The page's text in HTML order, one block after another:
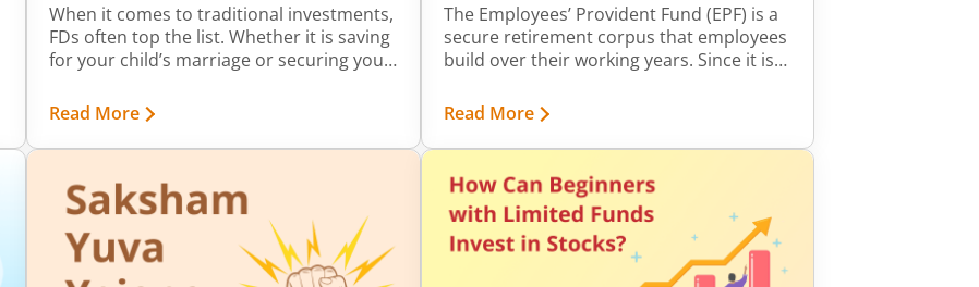
When it comes to traditional investments,
FDs often top the list. Whether it is saving
for your child’s marriage or securing your
can help meet a wide range of goals.
Read More
The Employees’ Provident Fund (EPF) is a
secure retirement corpus that employees
build over their working years. Since it is
EPF deductions reflect correctly in the
account is crucial.
Read More